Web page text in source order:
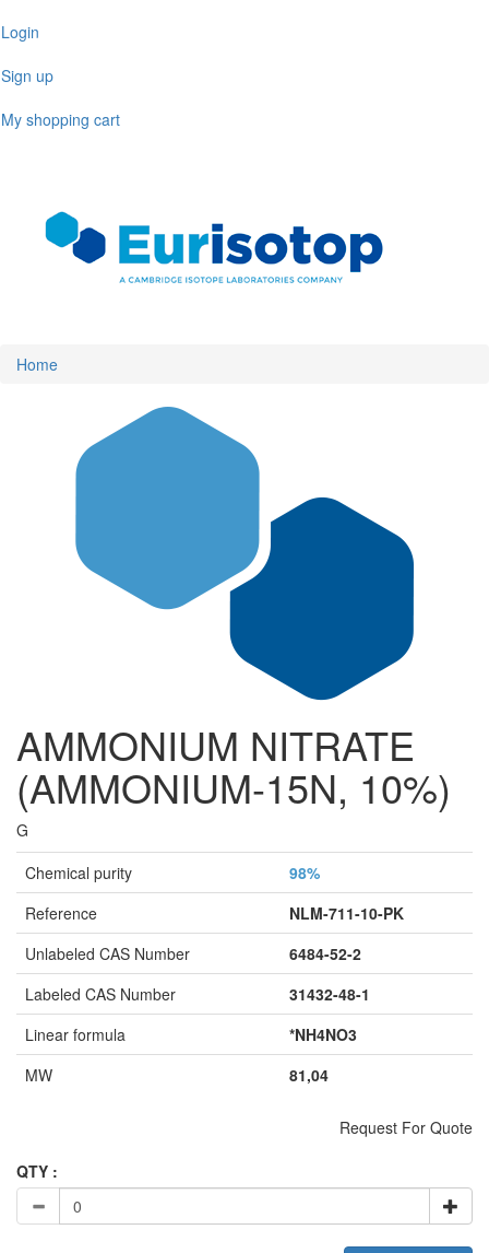
to
content
Login
Sign up
My shopping cart
Home
AMMONIUM NITRATE
(AMMONIUM-15N, 10%)
G
Chemical purity
98%
Reference
NLM-711-10-PK
Unlabeled CAS Number
6484-52-2
Labeled CAS Number
31432-48-1
Linear formula
*NH4NO3
MW
81,04
Request For Quote
QTY :